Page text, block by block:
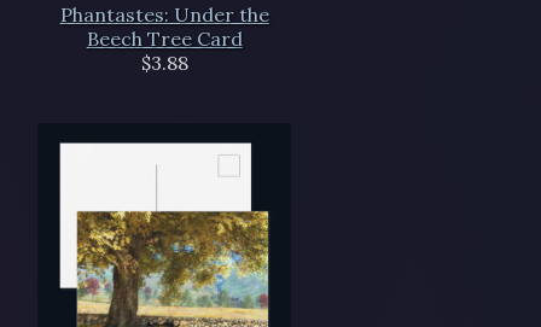
Phantastes: Under the
Beech Tree Card
$3.88